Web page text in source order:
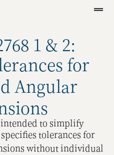
1 & 2:
for
Angular
intended to simplify
tolerances for
without individual